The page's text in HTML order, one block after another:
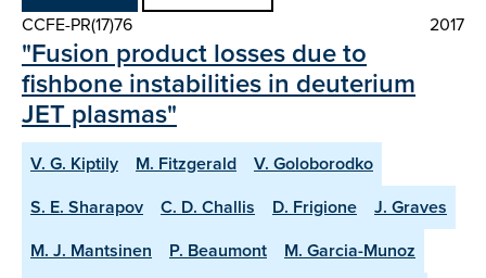
CCFE-PR(17)76
2017
"Fusion product losses due to
fishbone instabilities in deuterium
JET plasmas"
V. G. Kiptily M. Fitzgerald
V. Goloborodko
S. E. Sharapov
C. D. Challis D. Frigione
J. Graves
M. J. Mantsinen
P. Beaumont
M. Garcia-Munoz